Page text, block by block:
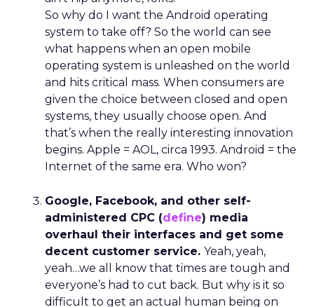
So why do I want the Android operating
system to take off? So the world can see
what happens when an open mobile
operating system is unleashed on the world
and hits critical mass. When consumers are
given the choice between closed and open
systems, they usually choose open. And
that’s when the really interesting innovation
begins. Apple = AOL, circa 1993. Android = the
Internet of the same era. Who won?
Google, Facebook, and other self-
administered CPC (define) media
overhaul their interfaces and get some
decent customer service. Yeah, yeah,
yeah…we all know that times are tough and
everyone’s had to cut back. But why is it so
difficult to get an actual human being on